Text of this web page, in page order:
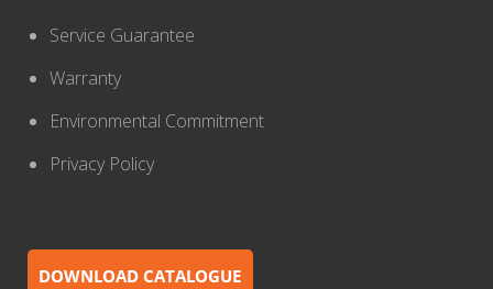
Service Guarantee
Warranty
Environmental Commitment
Privacy Policy